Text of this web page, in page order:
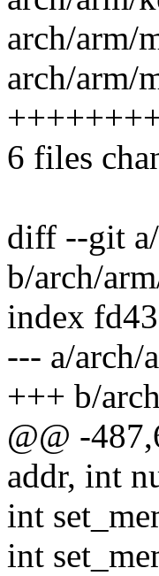
arch/arm/
arch/arm/
6 files
diff --git
b/arch/
index
--- a/arch/
+++ b/
@@ -
addr, int
int
int